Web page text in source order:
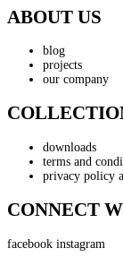
ABOUT US
blog
projects
our company
downloads
terms and
privacy policy
CONNECT
facebook instagram